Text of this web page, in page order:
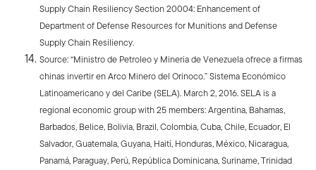
Supply Chain Resiliency Section 20004: Enhancement of
Department of Defense Resources for Munitions and Defense
Supply Chain Resiliency.
Source: “Ministro de Petroleo y Mineria de Venezuela ofrece a firmas
chinas invertir en Arco Minero del Orinoco.” Sistema Económico
Latinoamericano y del Caribe (SELA). March 2, 2016. SELA is a
regional economic group with 25 members: Argentina, Bahamas,
Barbados, Belice, Bolivia, Brazil, Colombia, Cuba, Chile, Ecuador, El
Salvador, Guatemala, Guyana, Haití, Honduras, México, Nicaragua,
Panamá, Paraguay, Perú, República Dominicana, Suriname, Trinidad